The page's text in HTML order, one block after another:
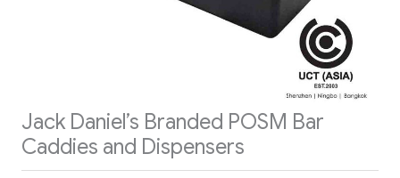
Jack Daniel’s Branded POSM Bar
Caddies and Dispensers